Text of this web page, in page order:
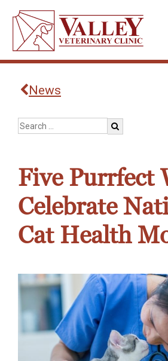
News
Five Purrfect
Celebrate
Cat Health